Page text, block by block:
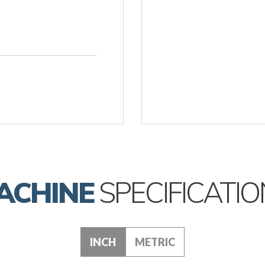
INCH METRIC